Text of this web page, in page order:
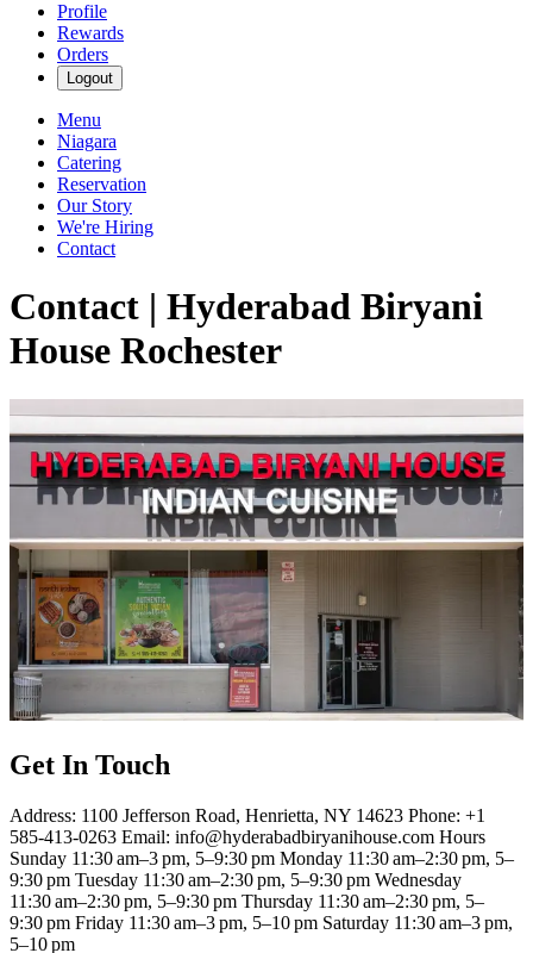
Profile
Rewards
Orders
Logout
Menu
Niagara
Catering
Reservation
Our Story
We're Hiring
Contact
Contact | Hyderabad Biryani
House Rochester
Get In Touch
Address: 1100 Jefferson Road, Henrietta, NY 14623 Phone: +1
585-413-0263 Email: info@hyderabadbiryanihouse.com Hours
Sunday 11:30 am–3 pm, 5–9:30 pm Monday 11:30 am–2:30 pm, 5–
9:30 pm Tuesday 11:30 am–2:30 pm, 5–9:30 pm Wednesday
11:30 am–2:30 pm, 5–9:30 pm Thursday 11:30 am–2:30 pm, 5–
9:30 pm Friday 11:30 am–3 pm, 5–10 pm Saturday 11:30 am–3 pm,
5–10 pm